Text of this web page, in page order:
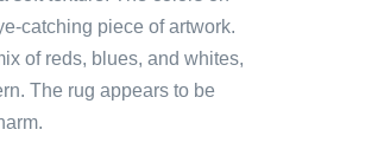
catching piece of artwork.
of reds, blues, and whites,
The rug appears to be